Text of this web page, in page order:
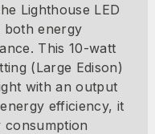
Lighthouse LED
both energy
This 10-watt
(Large Edison)
with an output
efficiency, it
consumption